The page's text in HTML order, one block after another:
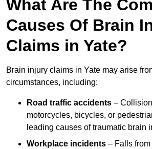
What Are The
Causes Of Brain
Claims in Yate?
Brain injury claims in Yate may arise
circumstances, including:
Road traffic accidents –
motorcycles, bicycles, or
leading causes of traumatic brain
Workplace incidents – Falls